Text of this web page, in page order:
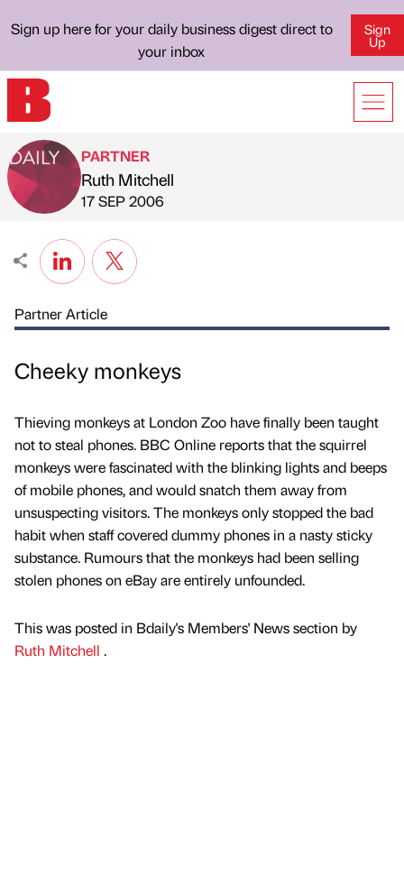
Sign up here for your daily business digest direct to
your inbox
Sign
Up
Published by
PARTNER
Ruth Mitchell
on
17 SEP 2006
Partner Article
Cheeky monkeys
Thieving monkeys at London Zoo have finally been taught
not to steal phones. BBC Online reports that the squirrel
monkeys were fascinated with the blinking lights and beeps
of mobile phones, and would snatch them away from
unsuspecting visitors. The monkeys only stopped the bad
habit when staff covered dummy phones in a nasty sticky
substance. Rumours that the monkeys had been selling
stolen phones on eBay are entirely unfounded.
This was posted in Bdaily's Members' News section by
Ruth Mitchell .